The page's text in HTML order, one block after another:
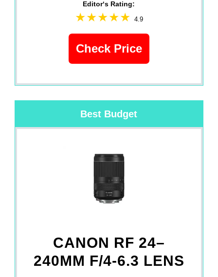
Editor‘s Rating:
4.9
Check Price
Best Budget
CANON RF 24–
240MM F/4-6.3 LENS